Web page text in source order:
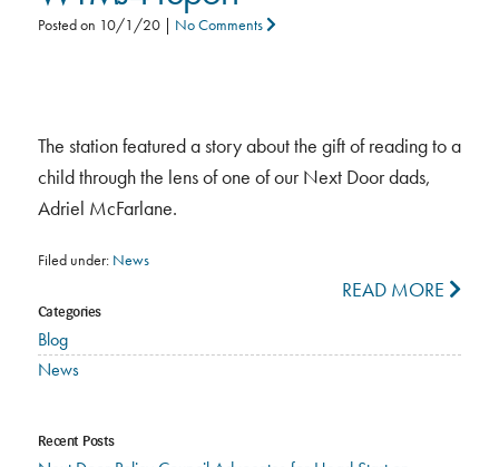
Posted on 10/1/20| No Comments
The station featured a story about the gift of reading to a
child through the lens of one of our Next Door dads,
Adriel McFarlane.
Filed under: News
READ MORE
Categories
Blog
News
Recent Posts